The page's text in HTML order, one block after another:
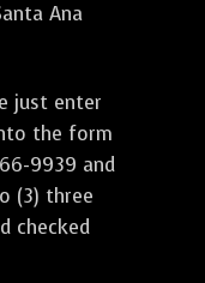
Ana
just enter
the form
9939 and
(3) three
checked